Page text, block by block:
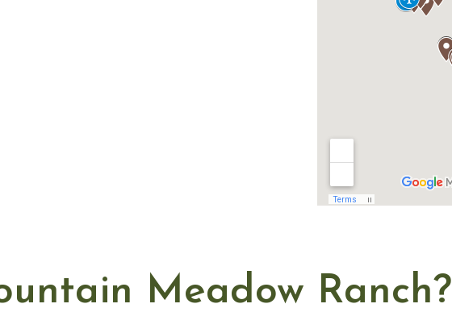
Meadow Ranch?